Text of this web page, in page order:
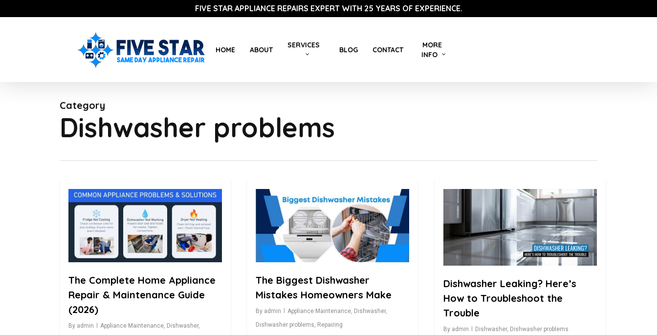
to
FIVE STAR APPLIANCE REPAIRS EXPERT WITH 25 YEARS OF EXPERIENCE.
HOME ABOUT
SERVICES
BLOG CONTACT
MORE
INFO
Category
Dishwasher problems
The Complete Home Appliance
Repair & Maintenance Guide
(2026)
By admin Appliance Maintenance, Dishwasher,
The Biggest Dishwasher
Mistakes Homeowners Make
By admin Appliance Maintenance, Dishwasher,
Dishwasher problems, Repairing
Dishwasher Leaking? Here’s
How to Troubleshoot the
Trouble
By admin Dishwasher, Dishwasher problems